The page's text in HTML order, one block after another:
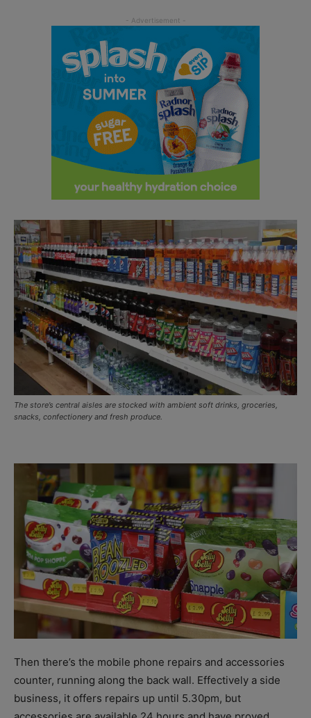
The store’s central aisles are stocked with ambient soft drinks, groceries,
snacks, confectionery and fresh produce.
Then there’s the mobile phone repairs and accessories
counter, running along the back wall. Effectively a side
business, it offers repairs up until 5.30pm, but